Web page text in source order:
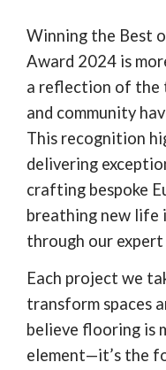
Winning the Best
Award 2024 is
a reflection of the
and community
This recognition
delivering
crafting bespoke
breathing new life
through our expert
Each project we
transform spaces
believe flooring is
element—it’s the